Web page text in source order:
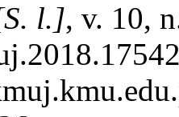
l.], v. 10,